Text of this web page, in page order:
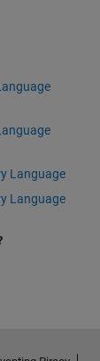
Language
Language